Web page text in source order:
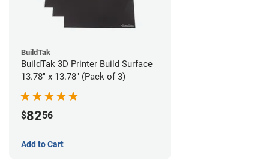
BuildTak
BuildTak 3D Printer Build Surface
13.78" x 13.78" (Pack of 3)
$8256
Add to Cart